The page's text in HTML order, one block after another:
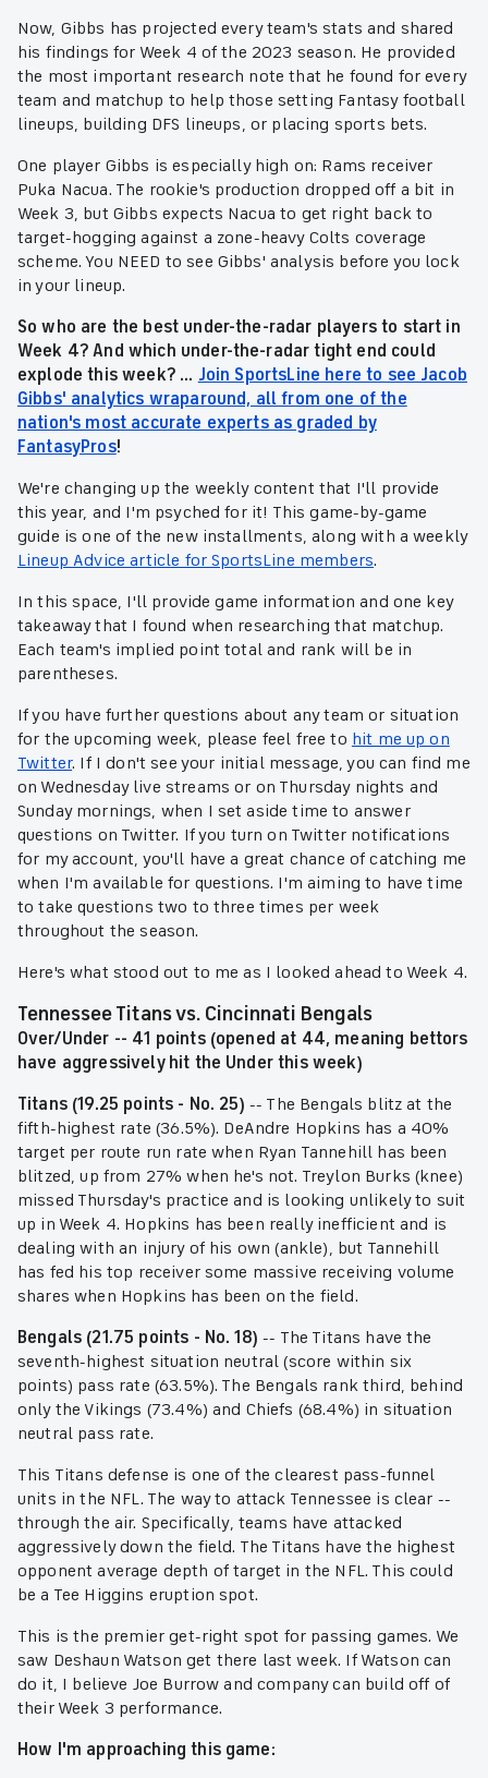
Now, Gibbs has projected every team's stats and shared
his findings for Week 4 of the 2023 season. He provided
the most important research note that he found for every
team and matchup to help those setting Fantasy football
lineups, building DFS lineups, or placing sports bets.
One player Gibbs is especially high on: Rams receiver
Puka Nacua. The rookie's production dropped off a bit in
Week 3, but Gibbs expects Nacua to get right back to
target-hogging against a zone-heavy Colts coverage
scheme. You NEED to see Gibbs' analysis before you lock
in your lineup.
So who are the best under-the-radar players to start in
Week 4? And which under-the-radar tight end could
explode this week? ... Join SportsLine here to see Jacob
Gibbs' analytics wraparound, all from one of the
nation's most accurate experts as graded by
FantasyPros!
We're changing up the weekly content that I'll provide
this year, and I'm psyched for it! This game-by-game
guide is one of the new installments, along with a weekly
Lineup Advice article for SportsLine members.
In this space, I'll provide game information and one key
takeaway that I found when researching that matchup.
Each team's implied point total and rank will be in
parentheses.
If you have further questions about any team or situation
for the upcoming week, please feel free to hit me up on
Twitter. If I don't see your initial message, you can find me
on Wednesday live streams or on Thursday nights and
Sunday mornings, when I set aside time to answer
questions on Twitter. If you turn on Twitter notifications
for my account, you'll have a great chance of catching me
when I'm available for questions. I'm aiming to have time
to take questions two to three times per week
throughout the season.
Here's what stood out to me as I looked ahead to Week 4.
Tennessee Titans vs. Cincinnati Bengals
Over/Under -- 41 points (opened at 44, meaning bettors
have aggressively hit the Under this week)
Titans (19.25 points - No. 25) -- The Bengals blitz at the
fifth-highest rate (36.5%). DeAndre Hopkins has a 40%
target per route run rate when Ryan Tannehill has been
blitzed, up from 27% when he's not. Treylon Burks (knee)
missed Thursday's practice and is looking unlikely to suit
up in Week 4. Hopkins has been really inefficient and is
dealing with an injury of his own (ankle), but Tannehill
has fed his top receiver some massive receiving volume
shares when Hopkins has been on the field.
Bengals (21.75 points - No. 18) -- The Titans have the
seventh-highest situation neutral (score within six
points) pass rate (63.5%). The Bengals rank third, behind
only the Vikings (73.4%) and Chiefs (68.4%) in situation
neutral pass rate.
This Titans defense is one of the clearest pass-funnel
units in the NFL. The way to attack Tennessee is clear --
through the air. Specifically, teams have attacked
aggressively down the field. The Titans have the highest
opponent average depth of target in the NFL. This could
be a Tee Higgins eruption spot.
This is the premier get-right spot for passing games. We
saw Deshaun Watson get there last week. If Watson can
do it, I believe Joe Burrow and company can build off of
their Week 3 performance.
How I'm approaching this game: